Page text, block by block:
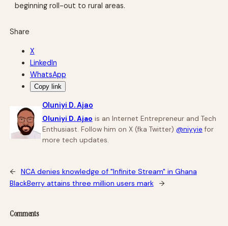
beginning roll-out to rural areas.
Share
X
LinkedIn
WhatsApp
Copy link
Oluniyi D. Ajao
Oluniyi D. Ajao is an Internet Entrepreneur and Tech
Enthusiast. Follow him on X (fka Twitter) @niyyie for
more tech updates.
←
NCA denies knowledge of "Infinite Stream" in Ghana
BlackBerry attains three million users mark
→
Comments